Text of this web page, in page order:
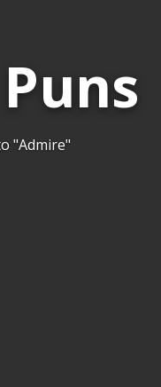
"Admire"